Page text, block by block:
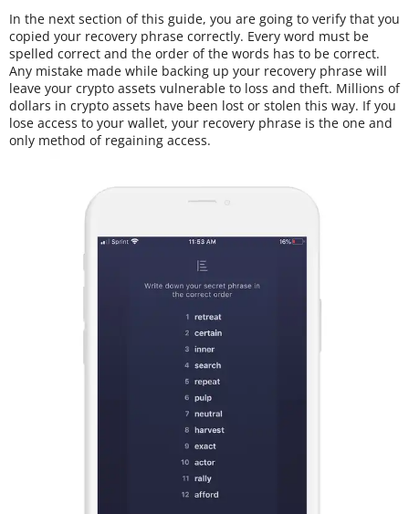
In the next section of this guide, you are going to verify that you
copied your recovery phrase correctly. Every word must be
spelled correct and the order of the words has to be correct.
Any mistake made while backing up your recovery phrase will
leave your crypto assets vulnerable to loss and theft. Millions of
dollars in crypto assets have been lost or stolen this way. If you
lose access to your wallet, your recovery phrase is the one and
only method of regaining access.